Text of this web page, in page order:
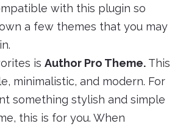
with this plugin so
a few themes that you may
is Author Pro Theme. This
minimalistic, and modern. For
something stylish and simple
this is for you. When